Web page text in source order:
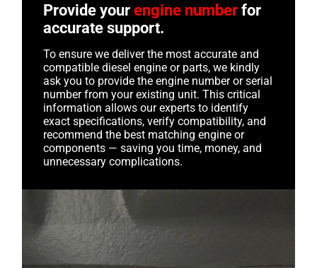
Provide yourengine number for
accurate support.
To ensure we deliver the most accurate and
compatible diesel engine or parts, we kindly
ask you to provide the engine number or serial
number from your existing unit. This critical
information allows our experts to identify
exact specifications, verify compatibility, and
recommend the best matching engine or
components — saving you time, money, and
unnecessary complications.